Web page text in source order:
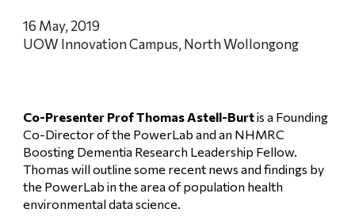
16 May, 2019
UOW Innovation Campus, North Wollongong
Co-Presenter Prof Thomas Astell-Burt is a Founding
Co-Director of the PowerLab and an NHMRC
Boosting Dementia Research Leadership Fellow.
Thomas will outline some recent news and findings by
the PowerLab in the area of population health
environmental data science.